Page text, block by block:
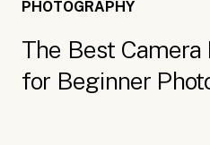
The Best Camera
for Beginner
PHOTOGRAPHY